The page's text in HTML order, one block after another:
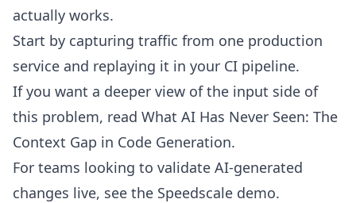
actually works.
Start by capturing traffic from one production
service and replaying it in your CI pipeline.
If you want a deeper view of the input side of
this problem, read What AI Has Never Seen: The
Context Gap in Code Generation.
For teams looking to validate AI-generated
changes live, see the Speedscale demo.